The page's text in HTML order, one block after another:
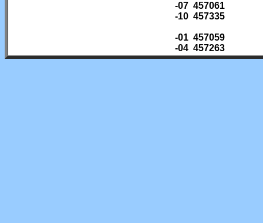
-07 457061
-10 457335
-01 457059
-04 457263